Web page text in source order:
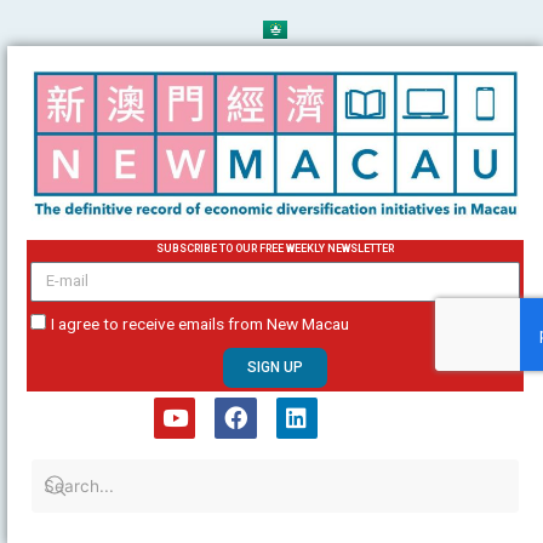
to
content
SUBSCRIBE TO OUR FREE WEEKLY NEWSLETTER
email
I agree to receive emails from New Macau
SIGN UP